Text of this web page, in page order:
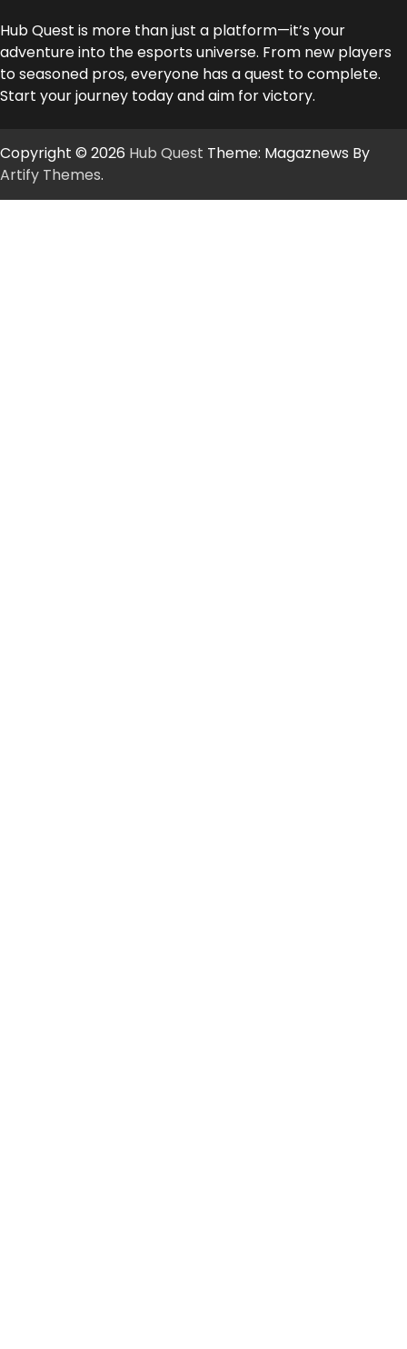
Hub Quest is more than just a platform—it’s your
adventure into the esports universe. From new players
to seasoned pros, everyone has a quest to complete.
Start your journey today and aim for victory.
Copyright © 2026 Hub Quest Theme: Magaznews By
Artify Themes.